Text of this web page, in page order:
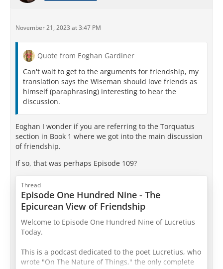
November 21, 2023 at 3:47 PM
Quote from Eoghan Gardiner
Can't wait to get to the arguments for friendship, my
translation says the Wiseman should love friends as
himself (paraphrasing) interesting to hear the
discussion.
Eoghan I wonder if you are referring to the Torquatus
section in Book 1 where we got into the main discussion
of friendship.
If so, that was perhaps Episode 109?
Thread
Episode One Hundred Nine - The
Epicurean View of Friendship
Welcome to Episode One Hundred Nine of Lucretius
Today.
This is a podcast dedicated to the poet Lucretius, who
wrote "On The Nature of Things," the only complete